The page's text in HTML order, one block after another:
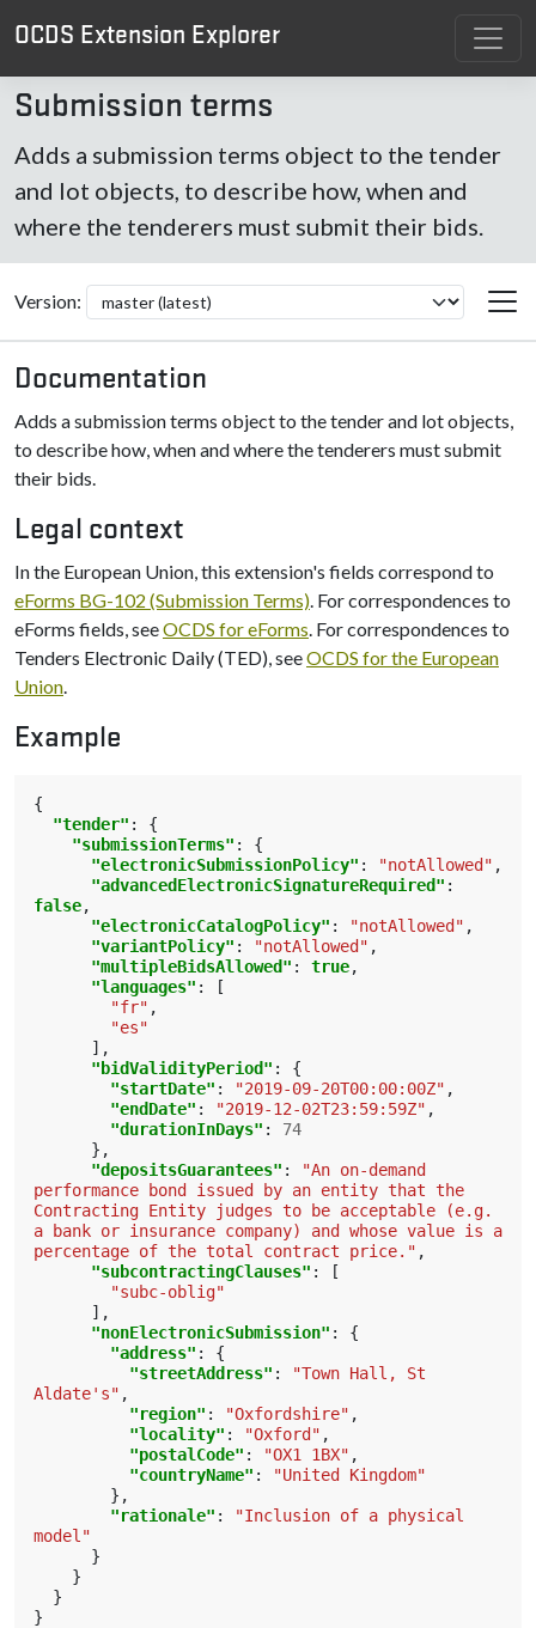
OCDS Extension Explorer
Submission terms
Adds a submission terms object to the tender
and lot objects, to describe how, when and
where the tenderers must submit their bids.
Version:
Documentation
Adds a submission terms object to the tender and lot objects,
to describe how, when and where the tenderers must submit
their bids.
Legal context
In the European Union, this extension's fields correspond to
eForms BG-102 (Submission Terms). For correspondences to
eForms fields, seeOCDS for eForms. For correspondences to
Tenders Electronic Daily (TED), seeOCDS for the European
Union.
Example
{
"tender" :
{
"submissionTerms" :
{
"electronicSubmissionPolicy" : "notAllowed" ,
"advancedElectronicSignatureRequired" :
false,
"electronicCatalogPolicy" : "notAllowed" ,
"variantPolicy" : "notAllowed" ,
"multipleBidsAllowed" : true,
"languages" :
[
"fr" ,
"es"
],
"bidValidityPeriod" :
{
"startDate" : "2019-09-20T00:00:00Z" ,
"endDate" : "2019-12-02T23:59:59Z" ,
"durationInDays" :
74
},
"depositsGuarantees" :
"An on-demand
performance bond issued by an entity that the
Contracting Entity judges to be acceptable (e.g.
a bank or insurance company) and whose value is a
percentage of the total contract price." ,
"subcontractingClauses" :
[
"subc-oblig"
],
"nonElectronicSubmission" :
{
"address" :
{
"streetAddress" :
"Town Hall, St
Aldate's" ,
"region" : "Oxfordshire" ,
"locality" : "Oxford" ,
"postalCode" : "OX1 1BX" ,
"countryName" :
"United Kingdom"
},
"rationale" :
"Inclusion of a physical
model"
}
}
}
}